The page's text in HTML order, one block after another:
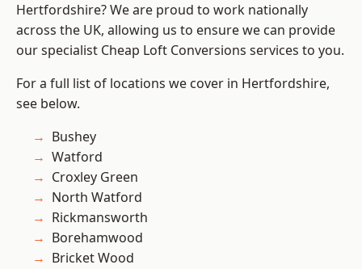
Hertfordshire? We are proud to work nationally
across the UK, allowing us to ensure we can provide
our specialist Cheap Loft Conversions services to you.
For a full list of locations we cover in Hertfordshire,
see below.
Bushey
Watford
Croxley Green
North Watford
Rickmansworth
Borehamwood
Bricket Wood